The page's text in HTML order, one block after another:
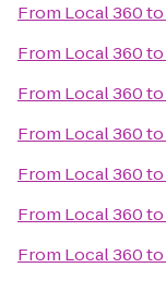
From Local 360to
From Local 360to
From Local 360to
From Local 360to
From Local 360to
From Local 360to
From Local 360to